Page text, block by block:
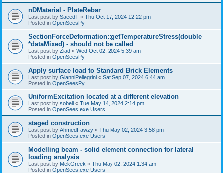
nDMaterial - PlateRebar
Last post by SaeedT « Thu Oct 17, 2024 12:22 pm
Posted in OpenSeesPy
SectionForceDeformation::getTemperatureStress(double
*dataMixed) - should not be called
Last post by Ziad « Wed Oct 02, 2024 5:39 am
Posted in OpenSeesPy
Apply surface load to Standard Brick Elements
Last post by GianniPellegrini « Sat Sep 07, 2024 6:44 am
Posted in OpenSeesPy
UniformExcitation located at a different elevation
Last post by sobeli « Tue May 14, 2024 2:14 pm
Posted in OpenSees.exe Users
staged construction
Last post by AhmedFawzy « Thu May 02, 2024 3:58 pm
Posted in OpenSees.exe Users
Modelling beam - solid element connection for lateral
loading analysis
Last post by MekGreek « Thu May 02, 2024 1:34 am
Posted in OpenSees.exe Users